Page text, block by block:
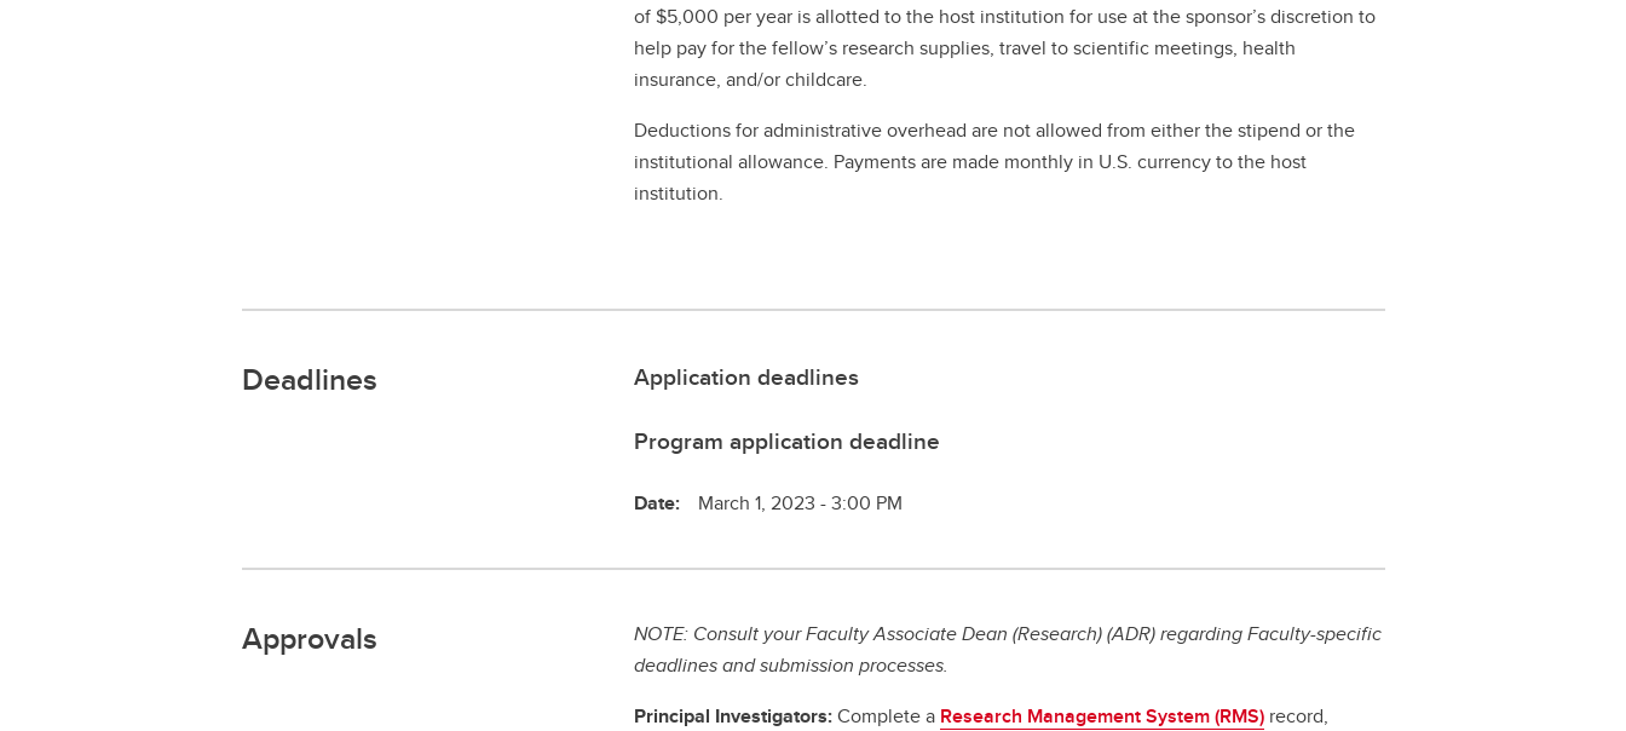
of $5,000 per year is allotted to the host institution for use at the sponsor’s discretion to
help pay for the fellow’s research supplies, travel to scientific meetings, health
insurance, and/or childcare.
Deductions for administrative overhead are not allowed from either the stipend or the
institutional allowance. Payments are made monthly in U.S. currency to the host
institution.
Deadlines
Application deadlines
Program application deadline
Date: March 1, 2023 - 3:00 PM
Approvals
NOTE: Consult your Faculty Associate Dean (Research) (ADR) regarding Faculty-specific
deadlines and submission processes.
Principal Investigators:Complete a Research Management System (RMS) record,